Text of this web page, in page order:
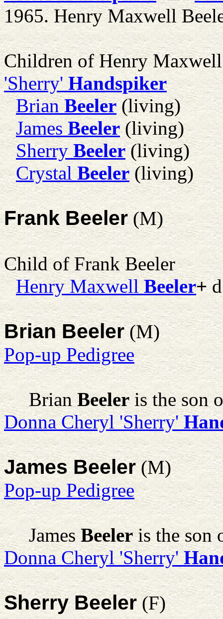
1965. Henry Maxwell
Children of Henry
'Sherry' Handspiker
Brian Beeler(living)
James Beeler(living)
Sherry Beeler(living)
Crystal Beeler(living)
Frank Beeler(M)
Child of Frank Beeler
Henry Maxwell Beeler+
Brian Beeler(M)
Pop-up Pedigree
Brian Beeleris the son
Donna Cheryl 'Sherry'
James Beeler(M)
Pop-up Pedigree
James Beeleris the son
Donna Cheryl 'Sherry'
Sherry Beeler(F)